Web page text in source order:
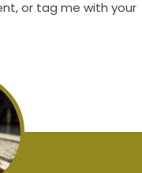
or tag me with your